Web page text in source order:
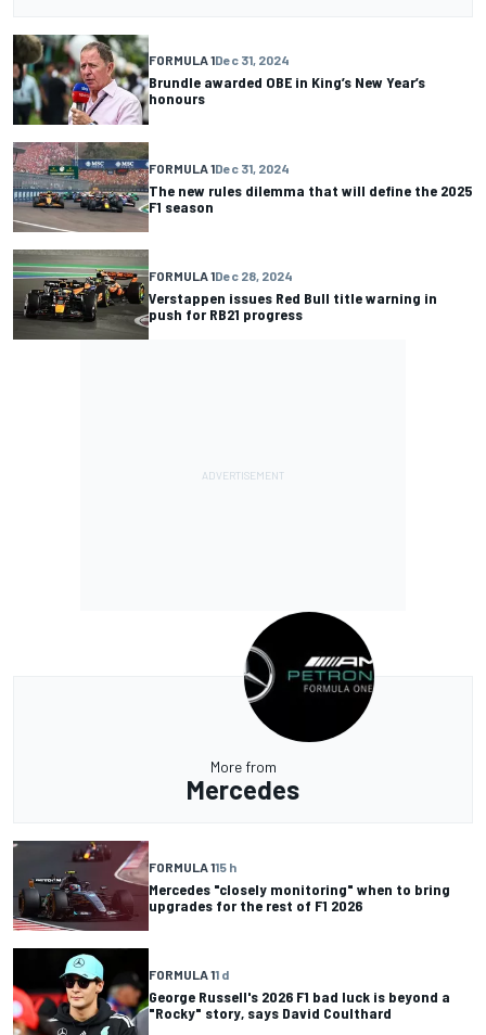
FORMULA 1Dec 31, 2024
Brundle awarded OBE in King’s New Year’s
honours
FORMULA 1Dec 31, 2024
The new rules dilemma that will define the 2025
F1 season
FORMULA 1Dec 28, 2024
Verstappen issues Red Bull title warning in
push for RB21 progress
More from
Mercedes
FORMULA 115 h
Mercedes "closely monitoring" when to bring
upgrades for the rest of F1 2026
FORMULA 11 d
George Russell's 2026 F1 bad luck is beyond a
"Rocky" story, says David Coulthard